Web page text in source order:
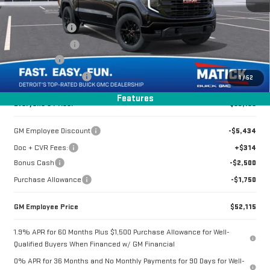
1/52
Features
Special Offer
Price Drop
1GTUUCED6TZ286634 Stock:CG0371
Courtesy Transportation Unit 2k mi Ext.
$61,485
Doc + CVR Fees
+$314
Bonus Cash
-$2,500
Purchase Allowance
-$1,750
Everyone's Price: $53,199
GM Employee Discount
-$5,434
Doc + CVR Fees:
+$314
Bonus Cash
-$2,500
Purchase Allowance
-$1,750
GM Employee Price $52,115
1.9% APR for 60 Months Plus $1,500 Purchase Allowance for Well-
Qualified Buyers When Financed w/ GM Financial
0% APR for 36 Months and No Monthly Payments for 90 Days for Well-